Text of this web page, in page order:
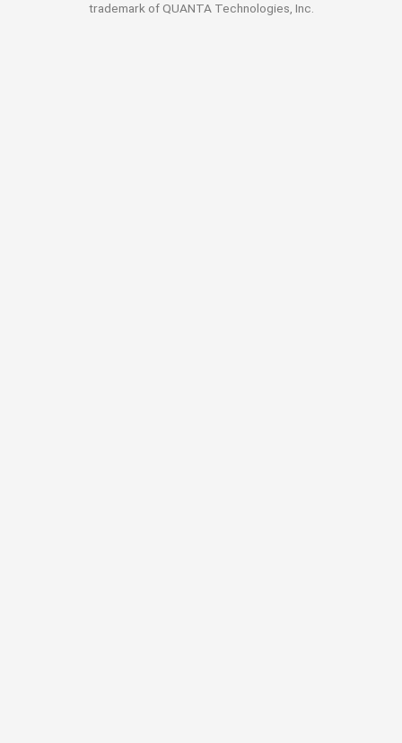
trademark of QUANTA Technologies, Inc.